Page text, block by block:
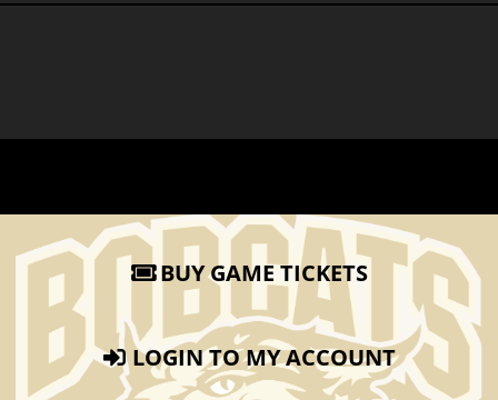
BUY GAME TICKETS
LOGIN TO MY ACCOUNT